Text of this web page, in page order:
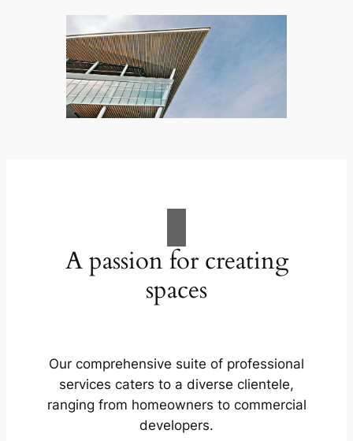
A passion for creating
spaces
Our comprehensive suite of professional
services caters to a diverse clientele,
ranging from homeowners to commercial
developers.